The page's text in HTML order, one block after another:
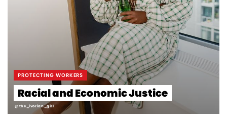
PROTECTING WORKERS
Racial and Economic Justice
@the_ivorian_girl